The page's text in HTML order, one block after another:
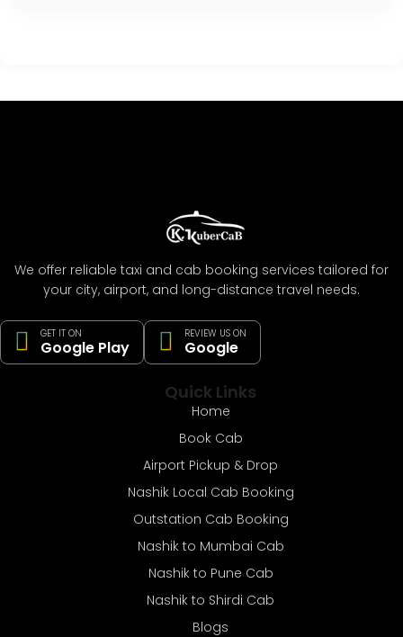
We offer reliable taxi and cab booking services tailored for
your city, airport, and long-distance travel needs.
GET IT ON
Google Play
REVIEW US ON
Google
Quick Links
Home
Book Cab
Airport Pickup & Drop
Nashik Local Cab Booking
Outstation Cab Booking
Nashik to Mumbai Cab
Nashik to Pune Cab
Nashik to Shirdi Cab
Blogs